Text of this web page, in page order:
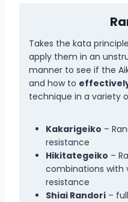
Takes the kata
apply them in an
manner to see if the
and how to
technique in a variety
Kakarigeiko –
resistance
Hikitategeiko –
combinations with
resistance
Shiai Randori –